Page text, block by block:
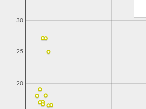
20
25
30